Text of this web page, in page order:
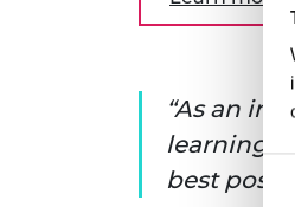
As an
learning
best